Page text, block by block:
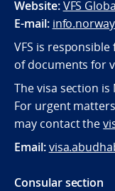
Website:VFS
E-mail:
VFS is
of documents for
The visa section
For urgent
may contact the
Email:
Consular section